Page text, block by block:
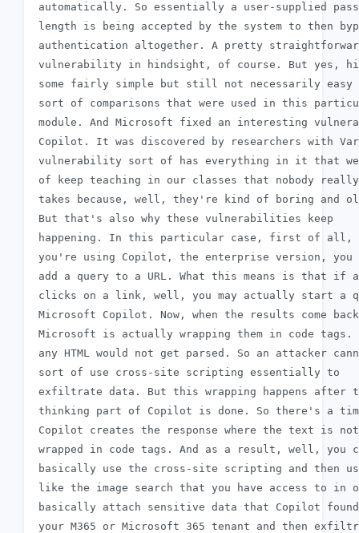
automatically. So essentially a user-supplied
length is being accepted by the system to then
authentication altogether. A pretty
vulnerability in hindsight, of course. But yes,
some fairly simple but still not necessarily easy
sort of comparisons that were used in this
module. And Microsoft fixed an interesting
Copilot. It was discovered by researchers with
vulnerability sort of has everything in it that
of keep teaching in our classes that nobody really
takes because, well, they're kind of boring and
But that's also why these vulnerabilities keep
happening. In this particular case, first of all,
you're using Copilot, the enterprise version, you
add a query to a URL. What this means is that if
clicks on a link, well, you may actually start a
Microsoft Copilot. Now, when the results come
Microsoft is actually wrapping them in code tags.
any HTML would not get parsed. So an attacker
sort of use cross-site scripting essentially to
exfiltrate data. But this wrapping happens after
thinking part of Copilot is done. So there's a
Copilot creates the response where the text is
wrapped in code tags. And as a result, well, you
basically use the cross-site scripting and then
like the image search that you have access to in
basically attach sensitive data that Copilot
your M365 or Microsoft 365 tenant and then